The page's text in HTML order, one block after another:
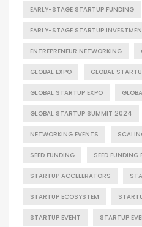
EARLY-STAGE STARTUP FUNDING
EARLY-STAGE STARTUP
ENTREPRENEUR NETWORKING
GLOBAL EXPO GLOBAL
GLOBAL STARTUP EXPO
GLOBAL STARTUP SUMMIT 2024
NETWORKING EVENTS
SEED FUNDING SEED FUNDING
STARTUP ACCELERATORS
STARTUP ECOSYSTEM
STARTUP EVENT STARTUP